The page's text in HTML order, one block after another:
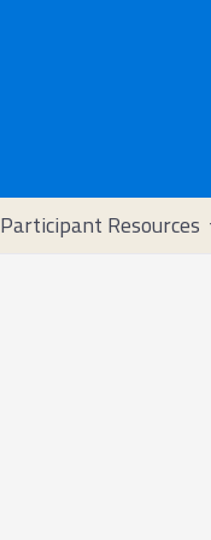
Participant Resources